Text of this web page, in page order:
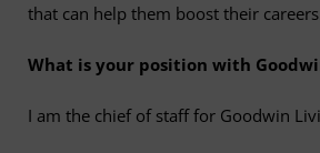
that can help them boost their
What is your position with
I am the chief of staff for Goodwin